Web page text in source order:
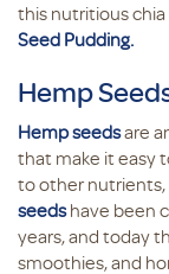
this nutritious
Seed Pudding.
Hemp
Hemp seedsare
that make it easy
to other nutrients,
seedshave been
years, and today
smoothies, and